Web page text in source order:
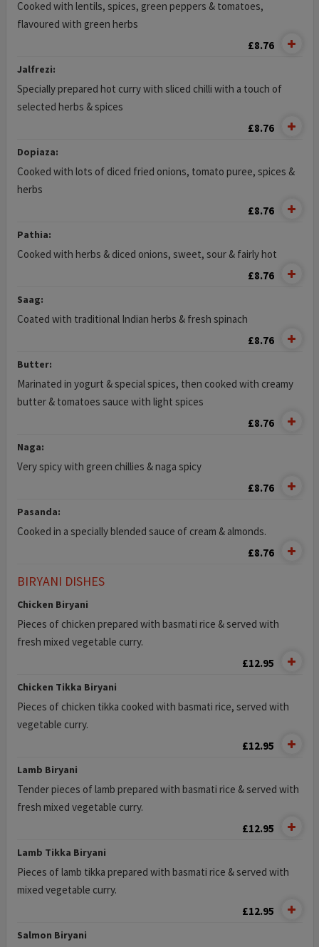
Cooked with lentils, spices, green peppers & tomatoes,
flavoured with green herbs
£8.76
Jalfrezi:
Specially prepared hot curry with sliced chilli with a touch of
selected herbs & spices
£8.76
Dopiaza:
Cooked with lots of diced fried onions, tomato puree, spices &
herbs
£8.76
Pathia:
Cooked with herbs & diced onions, sweet, sour & fairly hot
£8.76
Saag:
Coated with traditional Indian herbs & fresh spinach
£8.76
Butter:
Marinated in yogurt & special spices, then cooked with creamy
butter & tomatoes sauce with light spices
£8.76
Naga:
Very spicy with green chillies & naga spicy
£8.76
Pasanda:
Cooked in a specially blended sauce of cream & almonds.
£8.76
BIRYANI DISHES
Chicken Biryani
Pieces of chicken prepared with basmati rice & served with
fresh mixed vegetable curry.
£12.95
Chicken Tikka Biryani
Pieces of chicken tikka cooked with basmati rice, served with
vegetable curry.
£12.95
Lamb Biryani
Tender pieces of lamb prepared with basmati rice & served with
fresh mixed vegetable curry.
£12.95
Lamb Tikka Biryani
Pieces of lamb tikka prepared with basmati rice & served with
mixed vegetable curry.
£12.95
Salmon Biryani